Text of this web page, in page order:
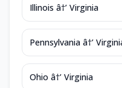
Illinois â†’ Virginia
Pennsylvania â†’
Ohio â†’ Virginia